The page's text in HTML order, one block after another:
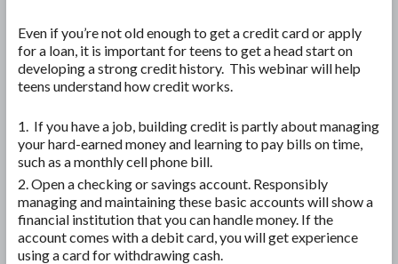
Even if you’re not old enough to get a credit card or apply
for a loan, it is important for teens to get a head start on
developing a strong credit history. This webinar will help
teens understand how credit works.
If you have a job, building credit is partly about managing
your hard-earned money and learning to pay bills on time,
such as a monthly cell phone bill.
Open a checking or savings account. Responsibly
managing and maintaining these basic accounts will show a
financial institution that you can handle money. If the
account comes with a debit card, you will get experience
using a card for withdrawing cash.